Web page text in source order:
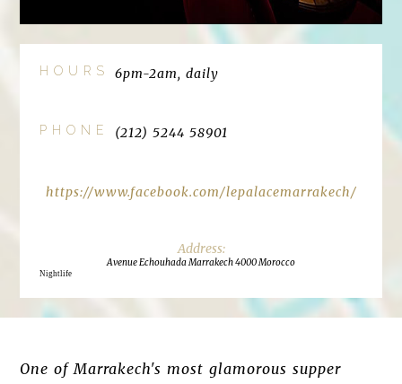
HOURS 6pm-2am, daily
PHONE (212) 5244 58901
https://www.facebook.com/lepalacemarrakech/
Avenue Echouhada Marrakech 4000 Morocco
Nightlife
One of Marrakech's most glamorous supper